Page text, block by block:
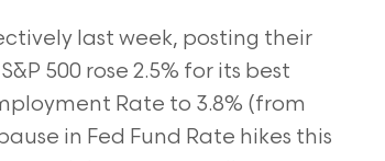
last week, posting their
500 rose 2.5% for its best
Rate to 3.8% (from
in Fed Fund Rate hikes this